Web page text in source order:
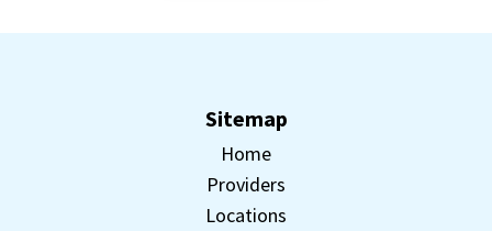
Sitemap
Home
Providers
Locations